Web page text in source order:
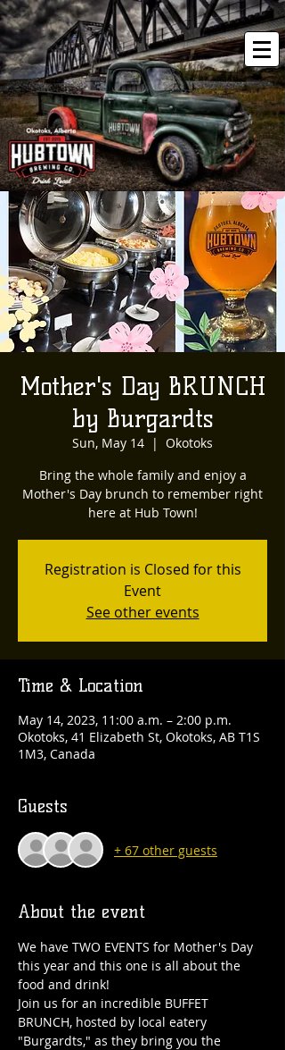
Mother's Day BRUNCH
by Burgardts
Sun, May 14
  |
Okotoks
Bring the whole family and enjoy a
Mother's Day brunch to remember right
here at Hub Town!
Registration is Closed for this
Event
See other events
Time & Location
May 14, 2023, 11:00 a.m. – 2:00 p.m.
Okotoks, 41 Elizabeth St, Okotoks, AB T1S
1M3, Canada
Guests
+ 67 other guests
About the event
We have TWO EVENTS for Mother's Day
this year and this one is all about the
food and drink!
Join us for an incredible BUFFET
BRUNCH, hosted by local eatery
"Burgardts," as they bring you the